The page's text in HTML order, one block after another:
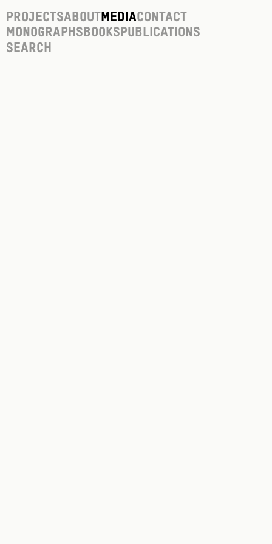
ProjectsAboutMediaContact
Monographs Books Publications